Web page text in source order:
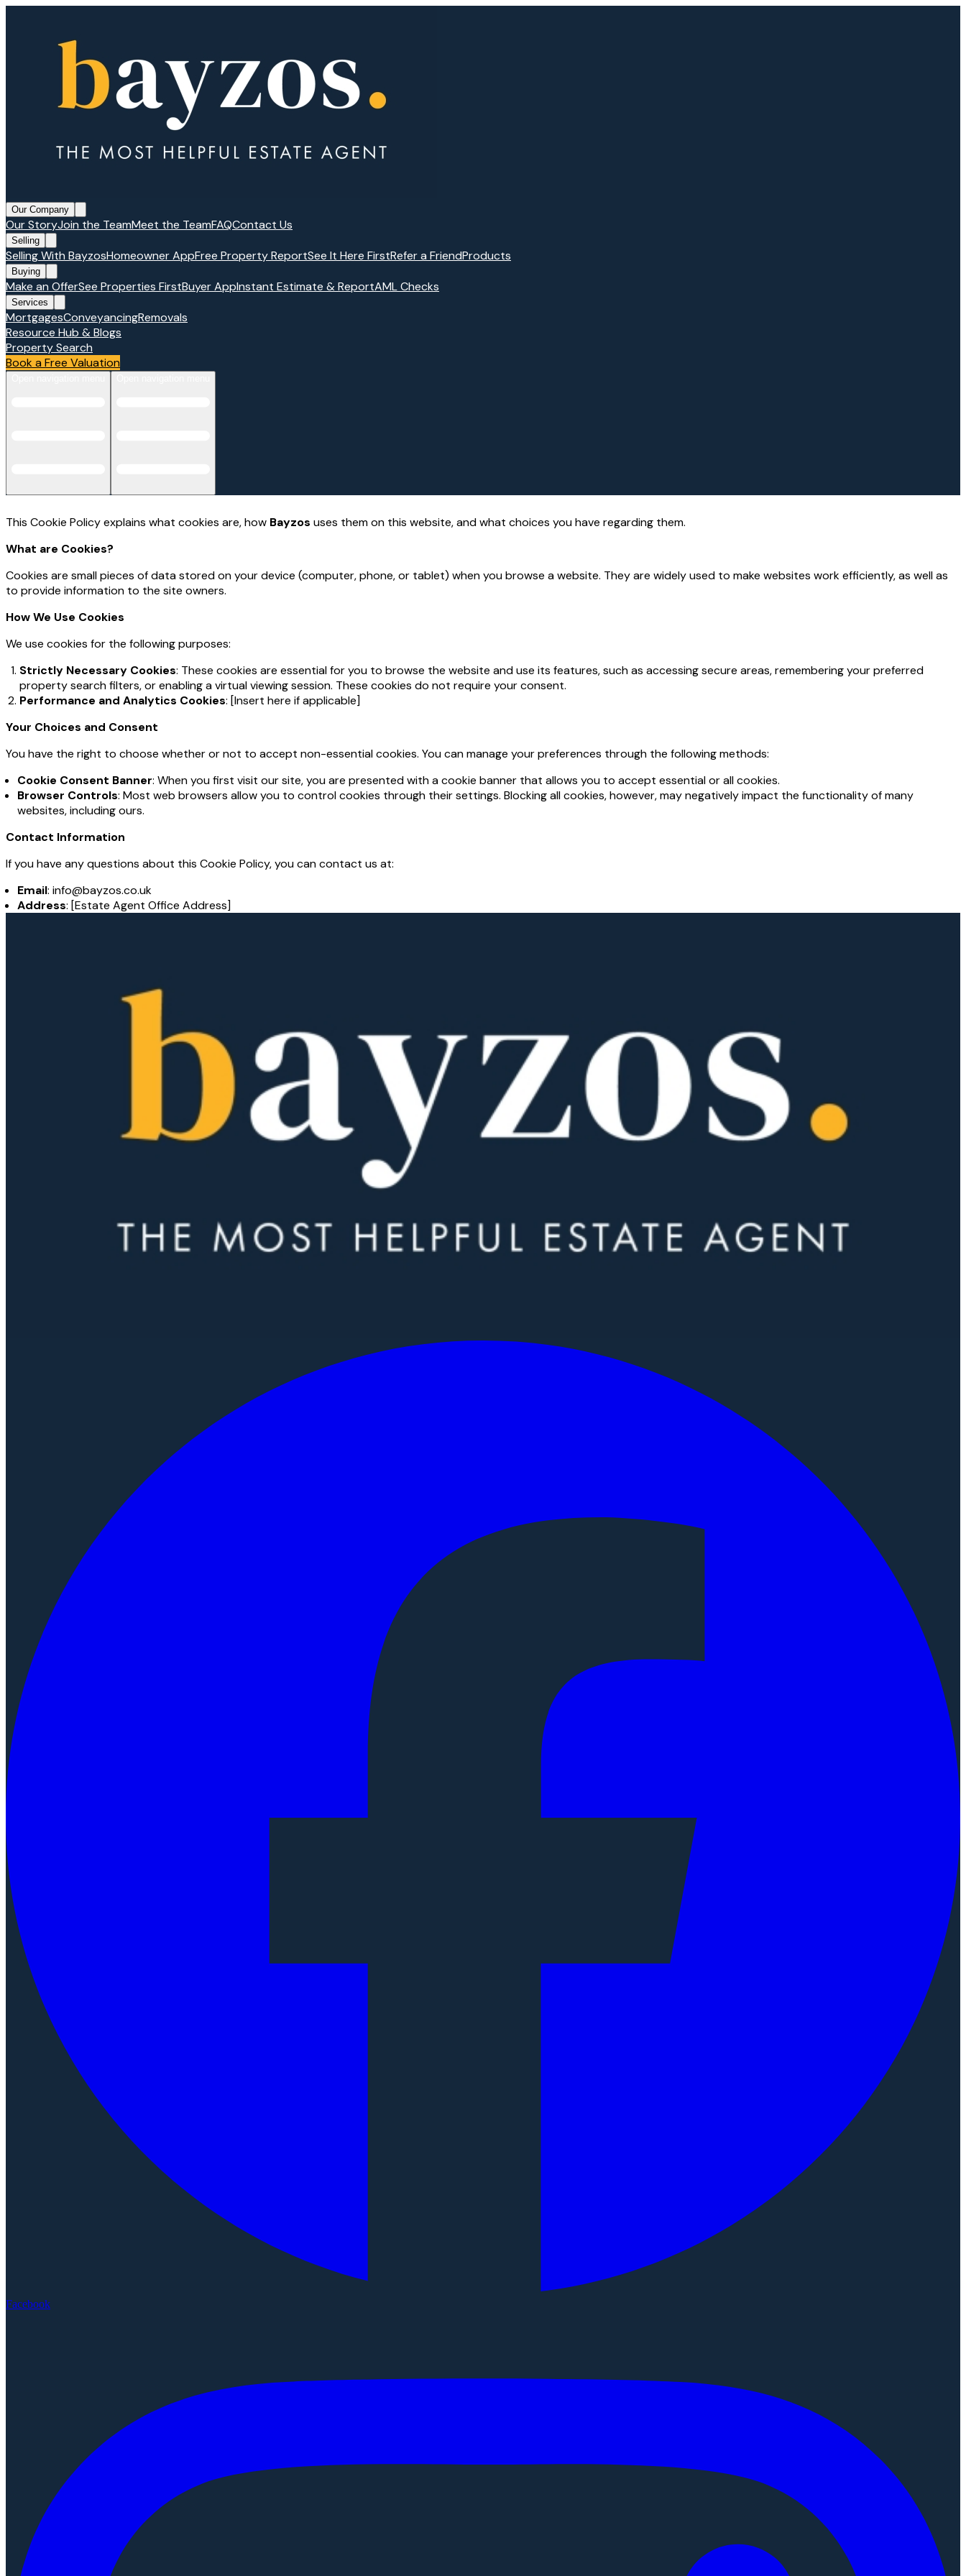
Our Company
Our StoryJoin the TeamMeet the TeamFAQContact Us
Selling
Selling With BayzosHomeowner AppFree Property ReportSee It Here FirstRefer a FriendProducts
Buying
Make an OfferSee Properties FirstBuyer AppInstant Estimate & ReportAML Checks
Services
MortgagesConveyancingRemovals
Resource Hub & Blogs
Property Search
Book a Free Valuation
This Cookie Policy explains what cookies are, how Bayzos uses them on this website, and what choices you have regarding them.
What are Cookies?
Cookies are small pieces of data stored on your device (computer, phone, or tablet) when you browse a website. They are widely used to make websites work efficiently, as well as
to provide information to the site owners.
How We Use Cookies
We use cookies for the following purposes:
Strictly Necessary Cookies: These cookies are essential for you to browse the website and use its features, such as accessing secure areas, remembering your preferred
property search filters, or enabling a virtual viewing session. These cookies do not require your consent.
Performance and Analytics Cookies: [Insert here if applicable]
Your Choices and Consent
You have the right to choose whether or not to accept non-essential cookies. You can manage your preferences through the following methods:
Cookie Consent Banner: When you first visit our site, you are presented with a cookie banner that allows you to accept essential or all cookies.
Browser Controls: Most web browsers allow you to control cookies through their settings. Blocking all cookies, however, may negatively impact the functionality of many
websites, including ours.
Contact Information
If you have any questions about this Cookie Policy, you can contact us at:
Email: info@bayzos.co.uk
Address: [Estate Agent Office Address]
Facebook